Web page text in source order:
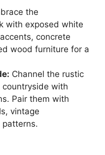
the
with exposed white
concrete
wood furniture for a
Channel the rustic
countryside with
Pair them with
vintage